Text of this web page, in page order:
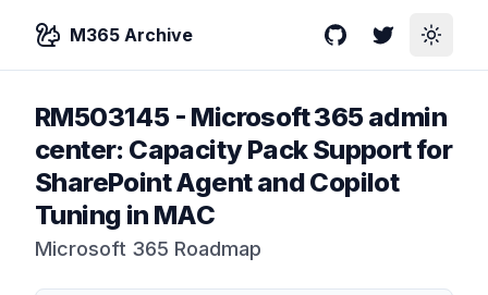
M365 Archive GitHubTwitterToggle
RM503145- Microsoft 365 admin
center: Capacity Pack Support for
SharePoint Agent and Copilot
Tuning in MAC
Microsoft 365 Roadmap